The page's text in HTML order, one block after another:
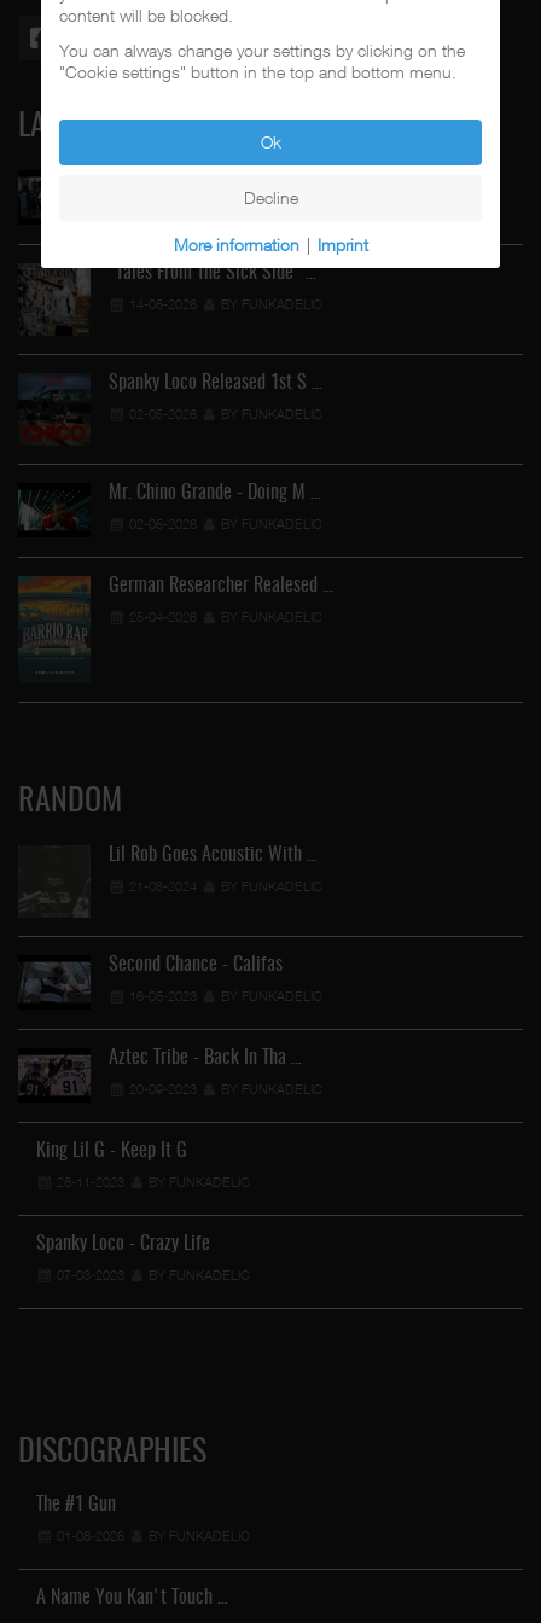
LATEST
"Tales From The Sick Side" …
14-05-2026 BY FUNKADELIC
Spanky Loco Released 1st S …
02-05-2026 BY FUNKADELIC
Mr. Chino Grande - Doing M …
02-05-2026 BY FUNKADELIC
German Researcher Realesed …
25-04-2026 BY FUNKADELIC
RANDOM
Lil Rob Goes Acoustic With …
21-08-2024 BY FUNKADELIC
Second Chance - Califas
16-05-2023 BY FUNKADELIC
Aztec Tribe - Back In Tha …
20-09-2023 BY FUNKADELIC
King Lil G - Keep It G
28-11-2023 BY FUNKADELIC
Spanky Loco - Crazy Life
07-03-2023 BY FUNKADELIC
DISCOGRAPHIES
The #1 Gun
01-08-2026 BY FUNKADELIC
A Name You Kan't Touch …
content will be blocked.
You can always change your settings by clicking on the
"Cookie settings" button in the top and bottom menu.
Ok
Decline
More information | Imprint